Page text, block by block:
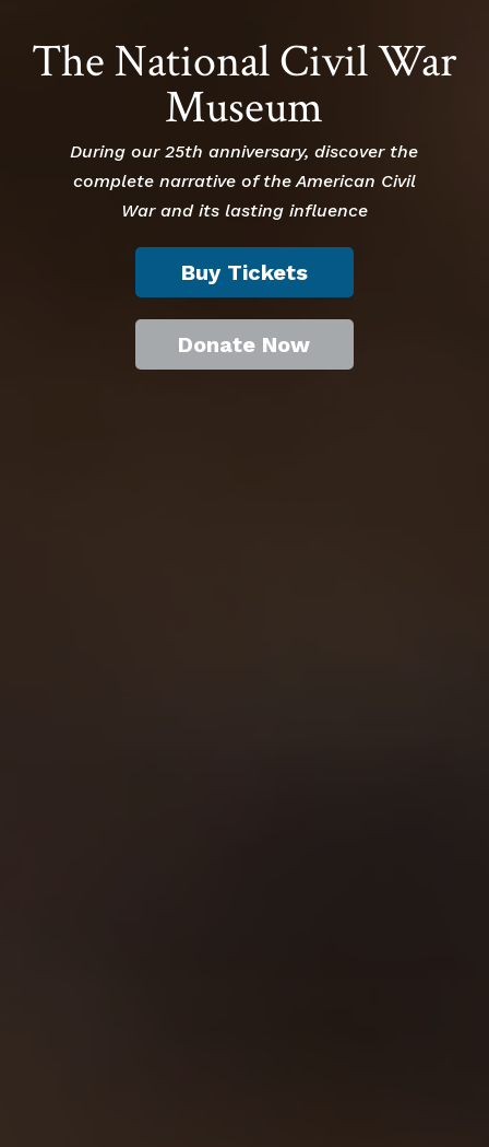
The National Civil War
Museum
During our 25th anniversary, discover the
complete narrative of the American Civil
War and its lasting influence
Buy Tickets
Donate Now